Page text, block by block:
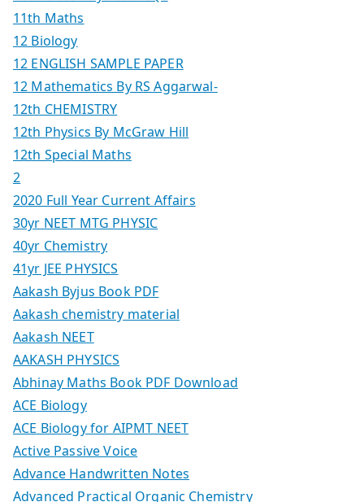
11th Maths
12 Biology
12 ENGLISH SAMPLE PAPER
12 Mathematics By RS Aggarwal-
12th CHEMISTRY
12th Physics By McGraw Hill
12th Special Maths
2
2020 Full Year Current Affairs
30yr NEET MTG PHYSIC
40yr Chemistry
41yr JEE PHYSICS
Aakash Byjus Book PDF
Aakash chemistry material
Aakash NEET
AAKASH PHYSICS
Abhinay Maths Book PDF Download
ACE Biology
ACE Biology for AIPMT NEET
Active Passive Voice
Advance Handwritten Notes
Advanced Practical Organic Chemistry